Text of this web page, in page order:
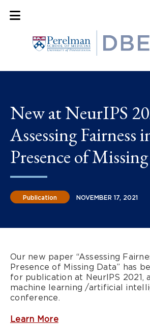
Mobile Menu Button
New at NeurIPS
Assessing Fairness
Presence of
Publication NOVEMBER 17, 2021
Our new paper “Assessing
Presence of Missing Data” has
for publication at NeurIPS 2021,
machine learning /artificial
conference.
Learn More